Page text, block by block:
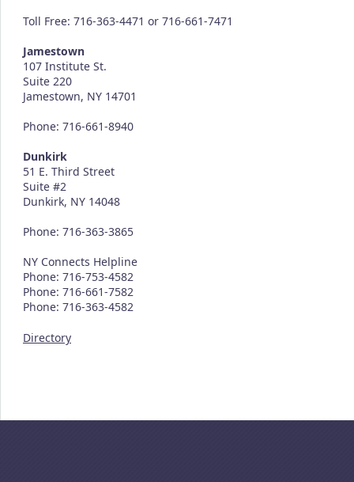
Toll Free: 716-363-4471 or 716-661-7471
Jamestown
107 Institute St.
Suite 220
Jamestown, NY 14701
Phone: 716-661-8940
Dunkirk
51 E. Third Street
Suite #2
Dunkirk, NY 14048
Phone: 716-363-3865
NY Connects Helpline
Phone: 716-753-4582
Phone: 716-661-7582
Phone: 716-363-4582
Directory